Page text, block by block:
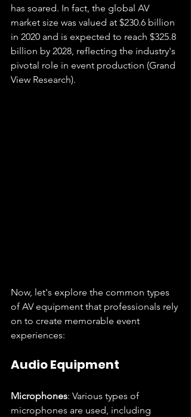
has soared. In fact, the global AV
market size was valued at $230.6 billion
in 2020 and is expected to reach $325.8
billion by 2028, reflecting the industry's
pivotal role in event production (Grand
View Research).
Now, let's explore the common types
of AV equipment that professionals rely
on to create memorable event
experiences:
Audio Equipment
Microphones: Various types of
microphones are used, including